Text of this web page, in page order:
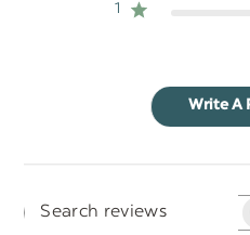
1
Write A
Search